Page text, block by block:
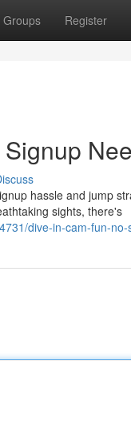
Groups Register
hassle and jump
sights, there's
dive-in-cam-fun-